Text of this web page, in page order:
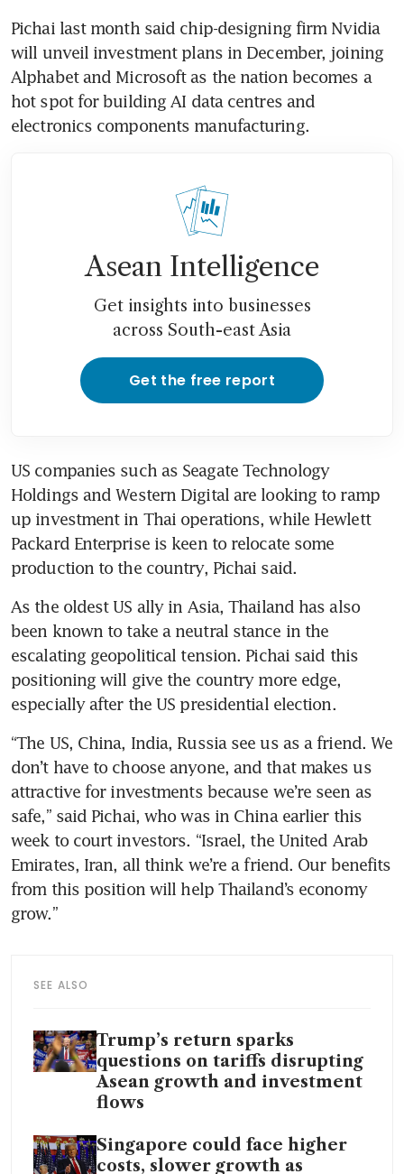
Pichai last month said chip-designing firm Nvidia
will unveil investment plans in December, joining
Alphabet and Microsoft as the nation becomes a
hot spot for building AI data centres and
electronics components manufacturing.
Asean Intelligence
Get insights into businesses
across South-east Asia
Get the free report
US companies such as Seagate Technology
Holdings and Western Digital are looking to ramp
up investment in Thai operations, while Hewlett
Packard Enterprise is keen to relocate some
production to the country, Pichai said.
As the oldest US ally in Asia, Thailand has also
been known to take a neutral stance in the
escalating geopolitical tension. Pichai said this
positioning will give the country more edge,
especially after the US presidential election.
“The US, China, India, Russia see us as a friend. We
don’t have to choose anyone, and that makes us
attractive for investments because we’re seen as
safe,” said Pichai, who was in China earlier this
week to court investors. “Israel, the United Arab
Emirates, Iran, all think we’re a friend. Our benefits
from this position will help Thailand’s economy
grow.”
SEE ALSO
Trump’s return sparks
questions on tariffs disrupting
Asean growth and investment
flows
Singapore could face higher
costs, slower growth as